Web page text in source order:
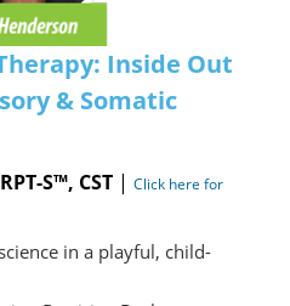
Inside Out
& Somatic
S™, CST | Click here for
in a playful, child-